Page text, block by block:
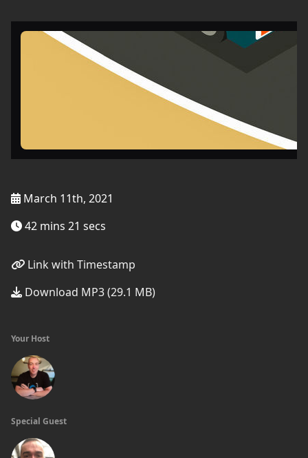
March 11th, 2021
42 mins 21 secs
Link with Timestamp
Download MP3 (29.1 MB)
Your Host
Special Guest